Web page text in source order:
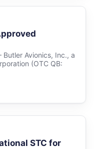
Butler Avionics, Inc., a
(OTC QB:
STC for